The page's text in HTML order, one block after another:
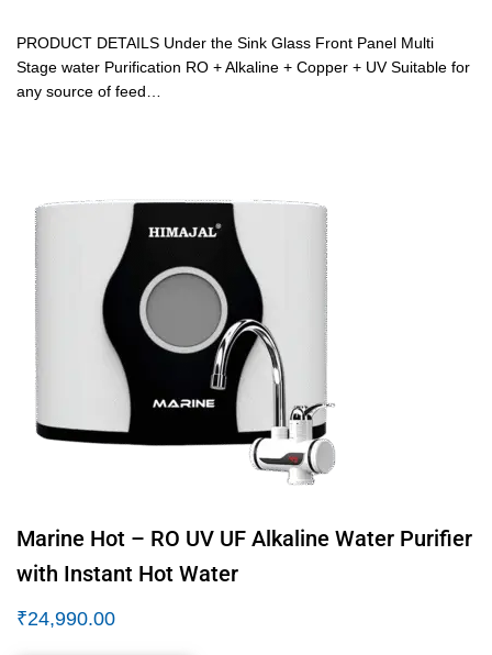
PRODUCT DETAILS Under the Sink Glass Front Panel Multi
Stage water Purification RO + Alkaline + Copper + UV Suitable for
any source of feed…
Marine Hot – RO UV UF Alkaline Water Purifier
with Instant Hot Water
₹24,990.00